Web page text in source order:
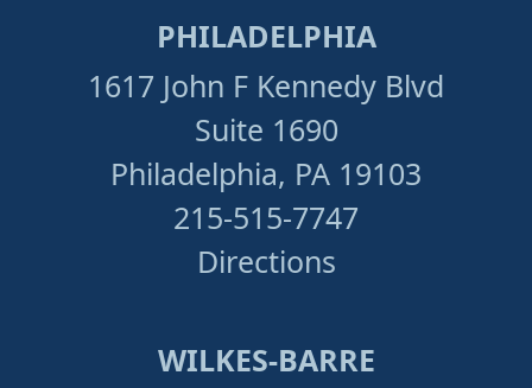
PHILADELPHIA
1617 John F Kennedy Blvd
Suite 1690
Philadelphia, PA 19103
215-515-7747
Directions
WILKES-BARRE